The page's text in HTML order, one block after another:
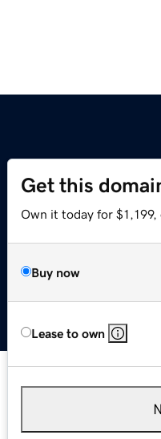
Get this
Own it today for $1,199,
Buy now
Lease to own